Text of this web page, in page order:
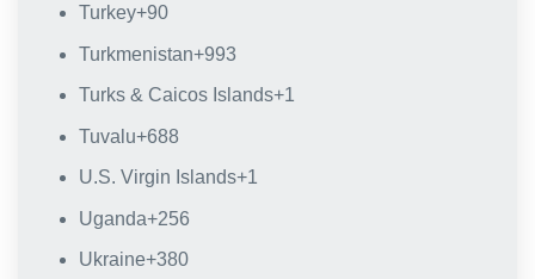
Turkey+90
Turkmenistan+993
Turks & Caicos Islands+1
Tuvalu+688
U.S. Virgin Islands+1
Uganda+256
Ukraine+380